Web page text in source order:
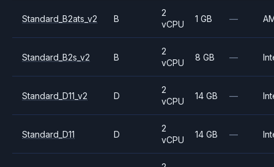
Standard_B2ats_v2 B
2
vCPU
1 GB —
Standard_B2s_v2 B
2
vCPU
8 GB —
Standard_D11_v2 D
2
vCPU
14 GB —
Standard_D11 D
2
vCPU
14 GB —